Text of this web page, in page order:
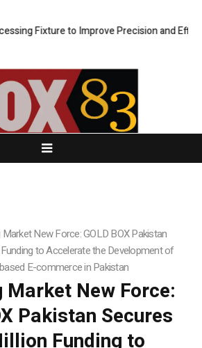
to Improve Precision and Efficiency
New Force: GOLD BOX Pakistan
to Accelerate the Development of
E-commerce in Pakistan
Market New Force:
Pakistan Secures
Funding to